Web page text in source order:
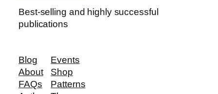
Best-selling and highly successful
publications
Blog
About
FAQs
Events
Shop
Patterns